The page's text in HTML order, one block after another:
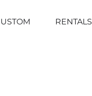
RENTALS